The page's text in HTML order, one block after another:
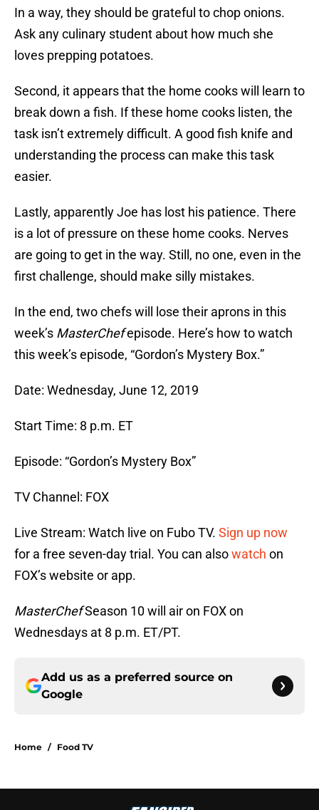
In a way, they should be grateful to chop onions.
Ask any culinary student about how much she
loves prepping potatoes.
Second, it appears that the home cooks will learn to
break down a fish. If these home cooks listen, the
task isn’t extremely difficult. A good fish knife and
understanding the process can make this task
easier.
Lastly, apparently Joe has lost his patience. There
is a lot of pressure on these home cooks. Nerves
are going to get in the way. Still, no one, even in the
first challenge, should make silly mistakes.
In the end, two chefs will lose their aprons in this
week’s MasterChefepisode. Here’s how to watch
this week’s episode, “Gordon’s Mystery Box.”
Date: Wednesday, June 12, 2019
Start Time: 8 p.m. ET
Episode: “Gordon’s Mystery Box”
TV Channel: FOX
Live Stream: Watch live on Fubo TV. Sign up now
for a free seven-day trial. You can alsowatch on
FOX’s website or app.
MasterChefSeason 10 will air on FOX on
Wednesdays at 8 p.m. ET/PT.
Add us as a preferred source on
Google
Home / Food TV